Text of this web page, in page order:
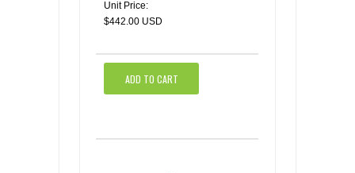
Unit Price:
$442.00 USD
ADD TO CART